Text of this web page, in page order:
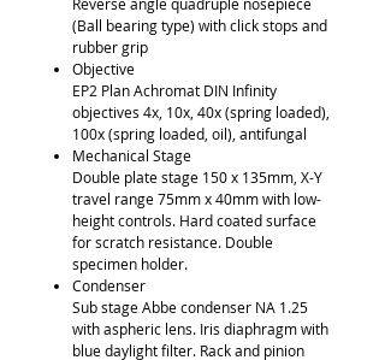
(Ball bearing type) with click stops and
rubber grip
Objective
EP2 Plan Achromat DIN Infinity
objectives 4x, 10x, 40x (spring loaded),
100x (spring loaded, oil), antifungal
Mechanical Stage
Double plate stage 150 x 135mm, X-Y
travel range 75mm x 40mm with low-
height controls. Hard coated surface
for scratch resistance. Double
specimen holder.
Condenser
Sub stage Abbe condenser NA 1.25
with aspheric lens. Iris diaphragm with
blue daylight filter. Rack and pinion